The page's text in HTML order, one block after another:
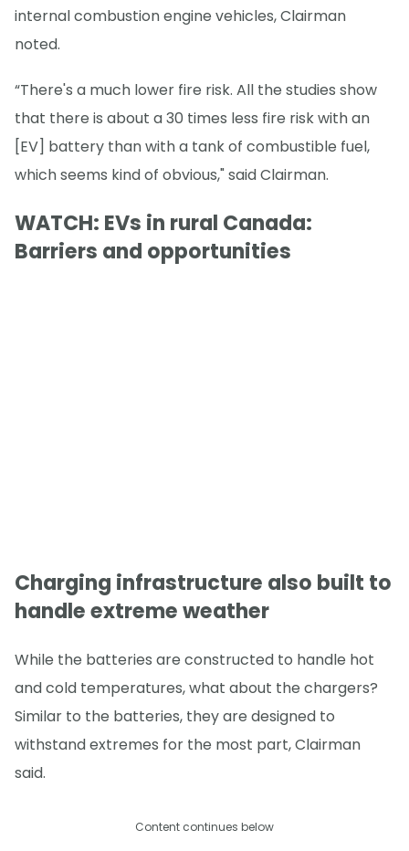
internal combustion engine vehicles, Clairman
noted.
“There's a much lower fire risk. All the studies show
that there is about a 30 times less fire risk with an
[EV] battery than with a tank of combustible fuel,
which seems kind of obvious," said Clairman.
WATCH: EVs in rural Canada:
Barriers and opportunities
Charging infrastructure also built to
handle extreme weather
While the batteries are constructed to handle hot
and cold temperatures, what about the chargers?
Similar to the batteries, they are designed to
withstand extremes for the most part, Clairman
said.
Content continues below